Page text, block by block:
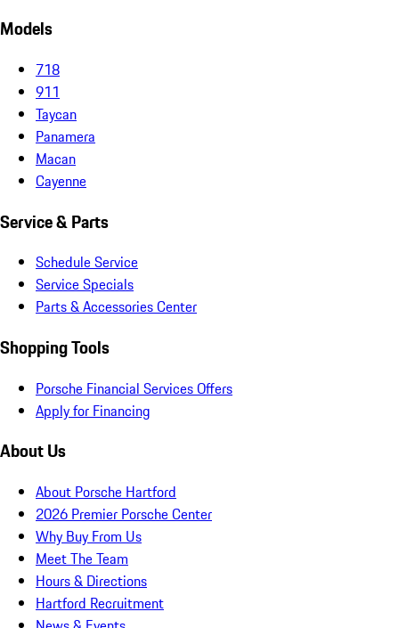
Models
718
911
Taycan
Panamera
Macan
Cayenne
Service & Parts
Schedule Service
Service Specials
Parts & Accessories Center
Shopping Tools
Porsche Financial Services Offers
Apply for Financing
About Us
About Porsche Hartford
2026 Premier Porsche Center
Why Buy From Us
Meet The Team
Hours & Directions
Hartford Recruitment